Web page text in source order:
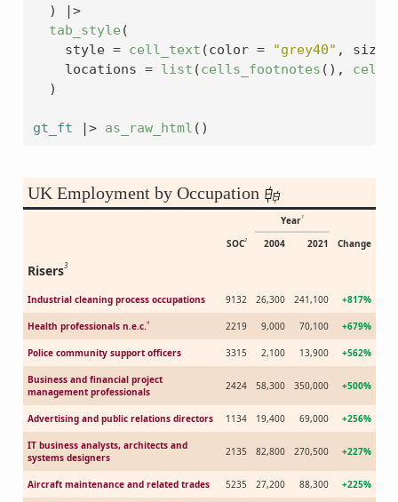
)
|>
tab_style (
    style
= cell_text (color = "grey40" , size
    locations
= list (cells_footnotes ( ) ,
)
gt_ft |> as_raw_html ( )
UK Employment by Occupation
SOC2
Year1
Change
2004 2021
Risers3
Industrial cleaning process occupations 9132 26,300 241,100 +817%
Health professionals n.e.c.4 2219 9,000 70,100 +679%
Police community support officers 3315 2,100 13,900 +562%
Business and financial project
management professionals
2424 58,300 350,000 +500%
Advertising and public relations directors 1134 19,400 69,000 +256%
IT business analysts, architects and
systems designers
2135 82,800 270,500 +227%
Aircraft maintenance and related trades 5235 27,200 88,300 +225%